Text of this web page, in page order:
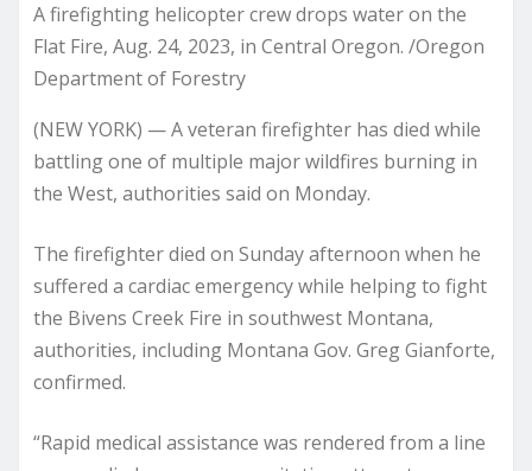
A firefighting helicopter crew drops water on the
Flat Fire, Aug. 24, 2023, in Central Oregon. /Oregon
Department of Forestry
(NEW YORK) — A veteran firefighter has died while
battling one of multiple major wildfires burning in
the West, authorities said on Monday.
The firefighter died on Sunday afternoon when he
suffered a cardiac emergency while helping to fight
the Bivens Creek Fire in southwest Montana,
authorities, including Montana Gov. Greg Gianforte,
confirmed.
“Rapid medical assistance was rendered from a line